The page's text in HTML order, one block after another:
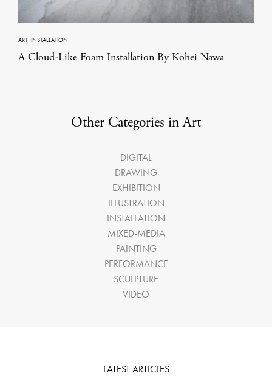
ART·INSTALLATION
A Cloud-Like Foam Installation By Kohei Nawa
Other Categories in Art
DIGITAL
DRAWING
EXHIBITION
ILLUSTRATION
INSTALLATION
MIXED-MEDIA
PAINTING
PERFORMANCE
SCULPTURE
VIDEO
LATEST ARTICLES